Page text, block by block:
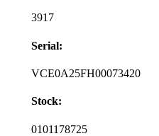
3917
Serial:
VCE0A25FH00073420
Stock:
0101178725